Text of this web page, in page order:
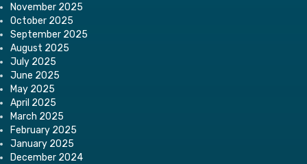
November 2025
October 2025
September 2025
August 2025
July 2025
June 2025
May 2025
April 2025
March 2025
February 2025
January 2025
December 2024